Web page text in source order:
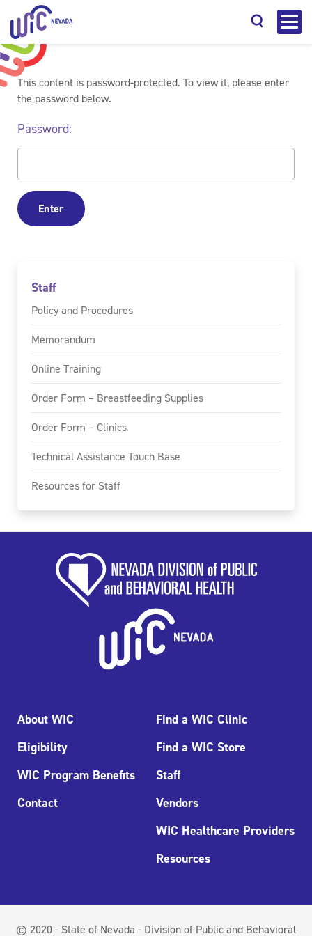
Staff
Policy and Procedures
Memorandum
Online Training
Order Form – Breastfeeding Supplies
Order Form – Clinics
Technical Assistance Touch Base
Resources for Staff
This content is password-protected. To view it, please enter
the password below.
Password:
About WIC
Eligibility
WIC Program Benefits
Contact
Find a WIC Clinic
Find a WIC Store
Staff
Vendors
WIC Healthcare Providers
Resources
© 2020 - State of Nevada - Division of Public and Behavioral